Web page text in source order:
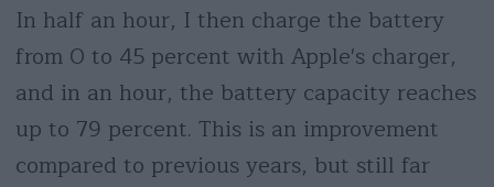
In half an hour, I then charge the battery
from 0 to 45 percent with Apple's charger,
and in an hour, the battery capacity reaches
up to 79 percent. This is an improvement
compared to previous years, but still far